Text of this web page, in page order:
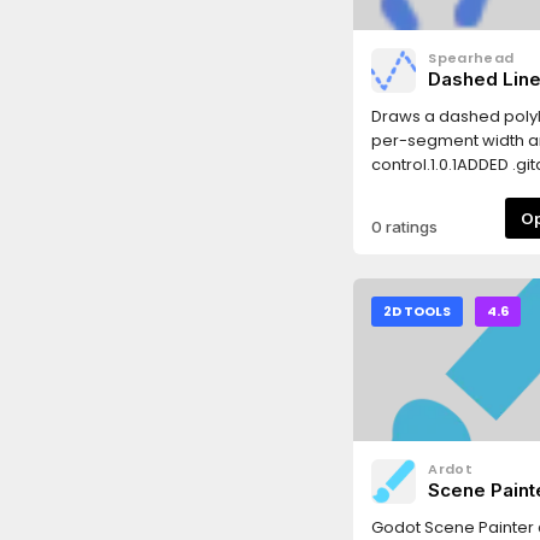
Spearhead
Dashed
Draws a dashed
per-segment width
control.1.0.1ADDED
0 ratings
2D TOOLS 4.6
Ardot
Scene
Godot Scene